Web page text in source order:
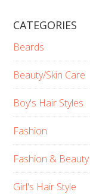
CATEGORIES
Beards
Beauty/Skin Care
Boy's Hair Styles
Fashion
Fashion & Beauty
Girl's Hair Style